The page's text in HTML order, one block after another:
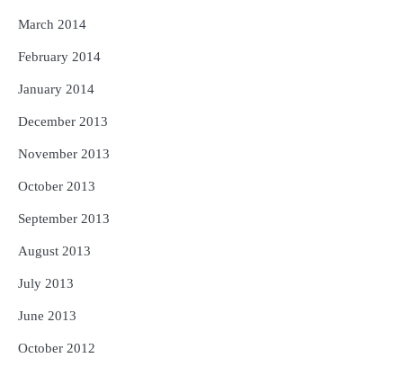
March 2014
February 2014
January 2014
December 2013
November 2013
October 2013
September 2013
August 2013
July 2013
June 2013
October 2012